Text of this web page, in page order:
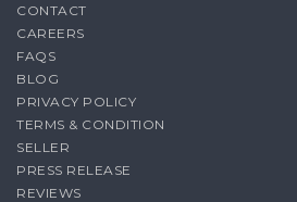
CONTACT
CAREERS
FAQS
BLOG
PRIVACY POLICY
TERMS & CONDITION
SELLER
PRESS RELEASE
REVIEWS